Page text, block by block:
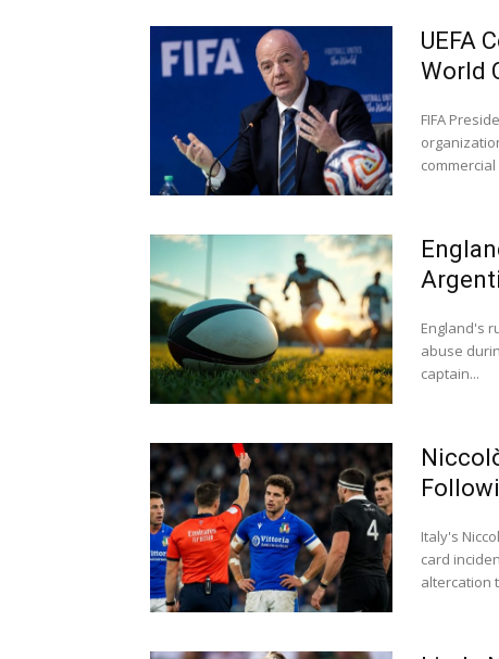
UEFA
World
FIFA
England's
abuse
captain...
Italy's
card
altercation